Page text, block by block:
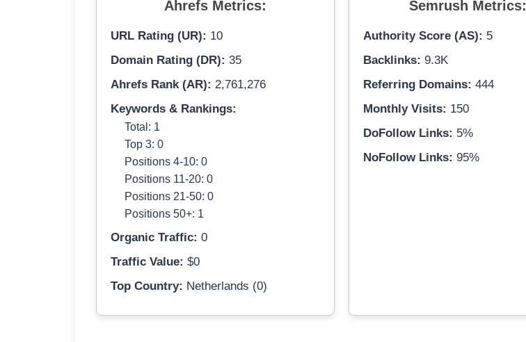
Ahrefs Metrics:
URL Rating (UR): 10
Domain Rating (DR): 35
Ahrefs Rank (AR): 2,761,276
Keywords & Rankings:
Total: 1
Top 3: 0
Positions 4-10: 0
Positions 11-20: 0
Positions 21-50: 0
Positions 50+: 1
Organic Traffic: 0
Traffic Value: $0
Top Country: Netherlands (0)
Semrush Metrics:
Authority Score (AS): 5
Backlinks: 9.3K
Referring Domains: 444
Monthly Visits: 150
DoFollow Links: 5%
NoFollow Links: 95%